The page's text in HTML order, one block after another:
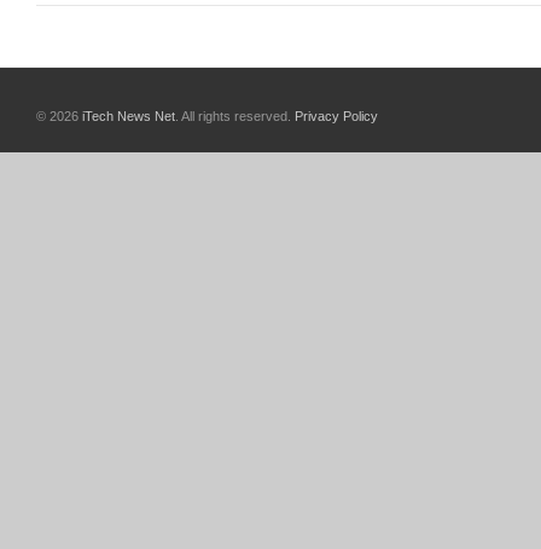
© 2026 iTech News Net . All rights reserved. Privacy Policy